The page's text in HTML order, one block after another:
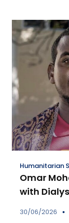
Humanitarian
Omar
with
30/06/2026